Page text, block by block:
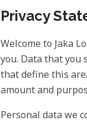
Privacy
Welcome to Jaka
you. Data that
that define this
amount and
Personal data we